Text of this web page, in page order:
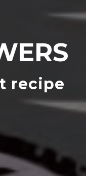
recipe